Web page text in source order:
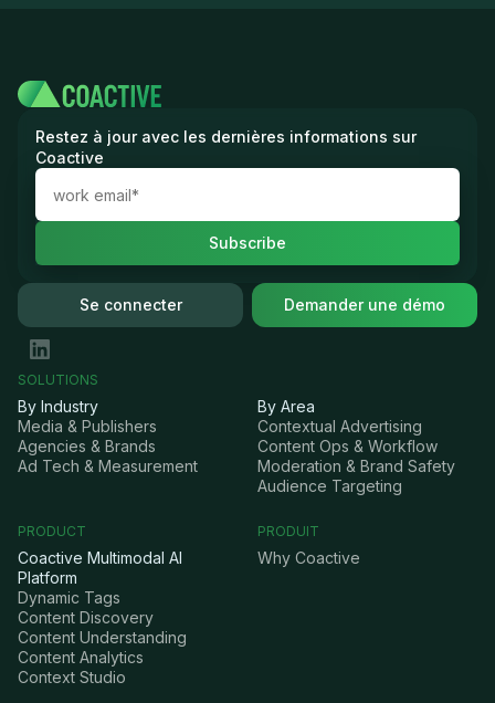
Restez à jour avec les dernières informations sur
Coactive
Se connecter Demander une démo
SOLUTIONS
By Industry
Media & Publishers
Agencies & Brands
Ad Tech & Measurement
By Area
Contextual Advertising
Content Ops & Workflow
Moderation & Brand Safety
Audience Targeting
PRODUCT
Coactive Multimodal AI
Platform
Dynamic Tags
Content Discovery
Content Understanding
Content Analytics
Context Studio
PRODUIT
Why Coactive